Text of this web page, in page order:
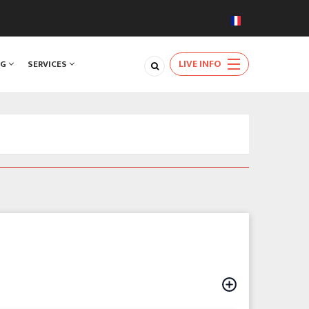
SERVICES LIVE INFO